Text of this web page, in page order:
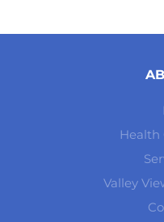
Health
Valley